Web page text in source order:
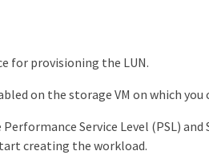
for provisioning the LUN.
on the storage VM on which you
Service Level (PSL)
creating the workload.